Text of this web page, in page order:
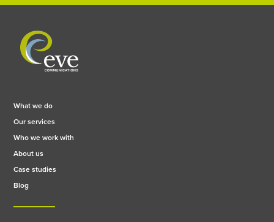
What we do
Our services
Who we work with
About us
Case studies
Blog